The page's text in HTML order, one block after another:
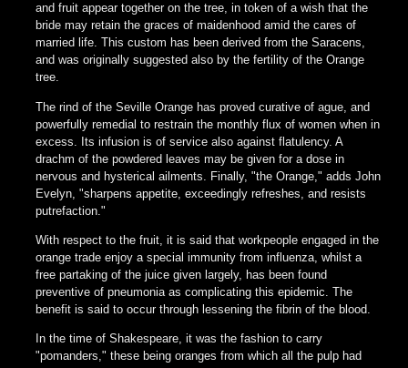
and fruit appear together on the tree, in token of a wish that the
bride may retain the graces of maidenhood amid the cares of
married life. This custom has been derived from the Saracens,
and was originally suggested also by the fertility of the Orange
tree.
The rind of the Seville Orange has proved curative of ague, and
powerfully remedial to restrain the monthly flux of women when in
excess. Its infusion is of service also against flatulency. A
drachm of the powdered leaves may be given for a dose in
nervous and hysterical ailments. Finally, "the Orange," adds John
Evelyn, "sharpens appetite, exceedingly refreshes, and resists
putrefaction."
With respect to the fruit, it is said that workpeople engaged in the
orange trade enjoy a special immunity from influenza, whilst a
free partaking of the juice given largely, has been found
preventive of pneumonia as complicating this epidemic. The
benefit is said to occur through lessening the fibrin of the blood.
In the time of Shakespeare, it was the fashion to carry
"pomanders," these being oranges from which all the pulp had